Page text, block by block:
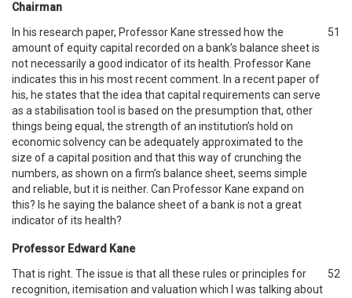
Chairman
In his research paper, Professor Kane stressed how the
amount of equity capital recorded on a bank’s balance sheet is
not necessarily a good indicator of its health. Professor Kane
indicates this in his most recent comment. In a recent paper of
his, he states that the idea that capital requirements can serve
as a stabilisation tool is based on the presumption that, other
things being equal, the strength of an institution’s hold on
economic solvency can be adequately approximated to the
size of a capital position and that this way of crunching the
numbers, as shown on a firm’s balance sheet, seems simple
and reliable, but it is neither. Can Professor Kane expand on
this? Is he saying the balance sheet of a bank is not a great
indicator of its health?
51
Professor Edward Kane
That is right. The issue is that all these rules or principles for
recognition, itemisation and valuation which I was talking about
52